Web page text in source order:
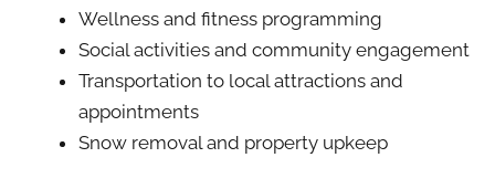
Wellness and fitness programming
Social activities and community engagement
Transportation to local attractions and
appointments
Snow removal and property upkeep